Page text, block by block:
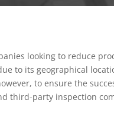
looking to reduce
to its geographical
to ensure the
third-party inspection